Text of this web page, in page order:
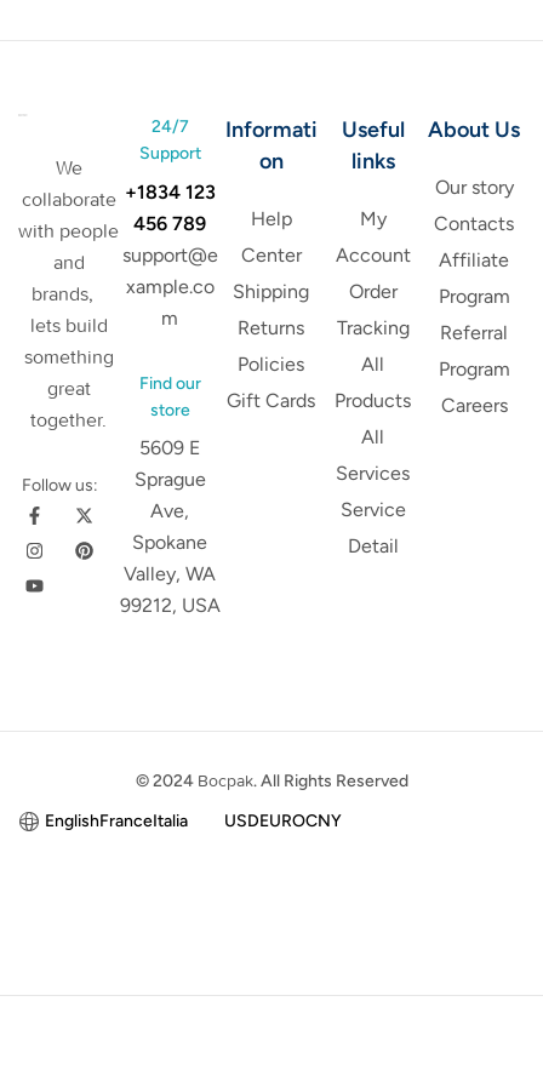
We
collaborate
with people
and
brands,
lets build
something
great
together.
Follow us:
24/7
Support
+1834 123
456 789
support@e
xample.co
m
Find our
store
5609 E
Sprague
Ave,
Spokane
Valley, WA
99212, USA
Informati
on
Help
Center
Shipping
Returns
Policies
Gift Cards
Useful
links
My
Account
Order
Tracking
All
Products
All
Services
Service
Detail
About Us
Our story
Contacts
Affiliate
Program
Referral
Program
Careers
© 2024 Bocpak. All Rights Reserved
EnglishFranceItalia USDEUROCNY